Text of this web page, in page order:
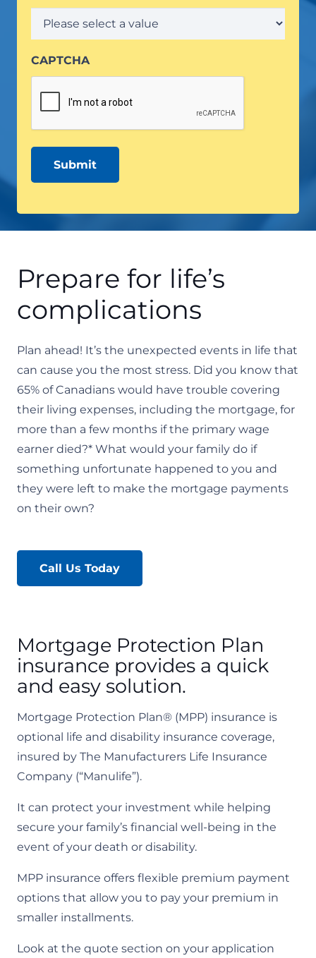
CAPTCHA
Prepare for life’s
complications
Plan ahead! It’s the unexpected events in life that
can cause you the most stress. Did you know that
65% of Canadians would have trouble covering
their living expenses, including the mortgage, for
more than a few months if the primary wage
earner died?* What would your family do if
something unfortunate happened to you and
they were left to make the mortgage payments
on their own?
Call Us Today
Mortgage Protection Plan
insurance provides a quick
and easy solution.
Mortgage Protection Plan® (MPP) insurance is
optional life and disability insurance coverage,
insured by The Manufacturers Life Insurance
Company (“Manulife”).
It can protect your investment while helping
secure your family’s financial well-being in the
event of your death or disability.
MPP insurance offers flexible premium payment
options that allow you to pay your premium in
smaller installments.
Look at the quote section on your application